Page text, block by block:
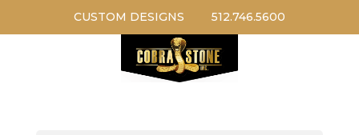
CUSTOM DESIGNS 512.746.5600